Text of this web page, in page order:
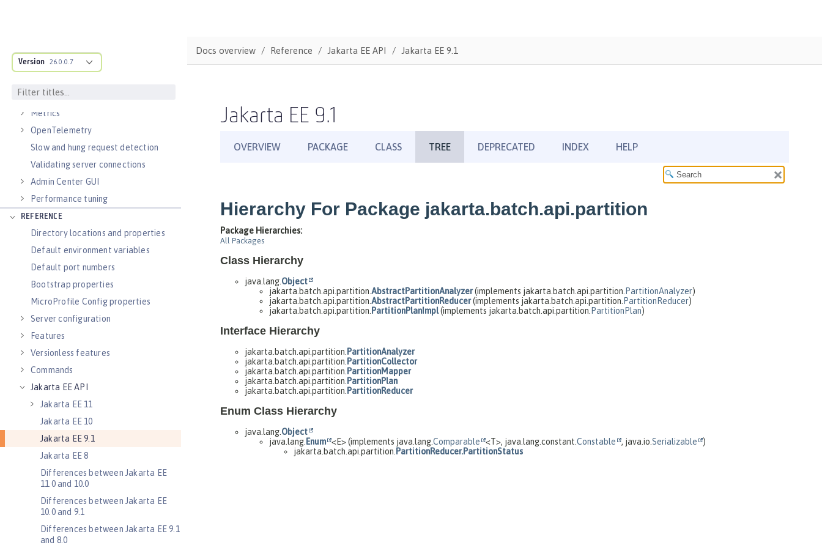
Version 26.0.0.7
Guides: Cloud deployment
Logs
Metrics
OpenTelemetry
Slow and hung request detection
Validating server connections
Admin Center GUI
Performance tuning
REFERENCE
Directory locations and properties
Default environment variables
Default port numbers
Bootstrap properties
MicroProfile Config properties
Server configuration
Features
Versionless features
Commands
Jakarta EE API
Jakarta EE 11
Jakarta EE 10
Jakarta EE 9.1
Jakarta EE 8
Differences between Jakarta EE
11.0 and 10.0
Differences between Jakarta EE
10.0 and 9.1
Differences between Jakarta EE 9.1
and 8.0
Docs overview Reference Jakarta EE API Jakarta EE 9.1
Jakarta EE 9.1